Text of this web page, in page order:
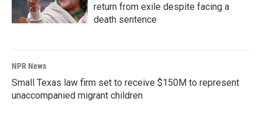
return from exile despite facing a
death sentence
NPR News
Small Texas law firm set to receive $150M to represent
unaccompanied migrant children